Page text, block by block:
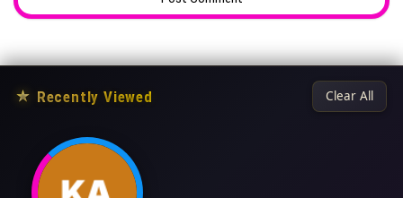
★ Recently Viewed Clear All